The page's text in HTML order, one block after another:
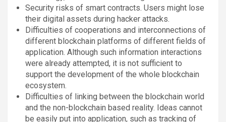
Security risks of smart contracts. Users might lose
their digital assets during hacker attacks.
Difficulties of cooperations and interconnections of
different blockchain platforms of different fields of
application. Although such information interactions
were already attempted, it is not sufficient to
support the development of the whole blockchain
ecosystem.
Difficulties of linking between the blockchain world
and the non-blockchain based reality. Ideas cannot
be easily put into application, such as tracking of